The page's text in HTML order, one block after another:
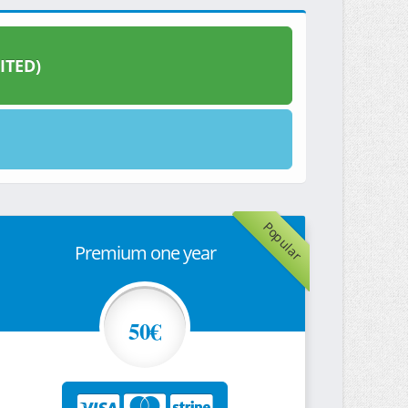
Popular
Premium one year
50€